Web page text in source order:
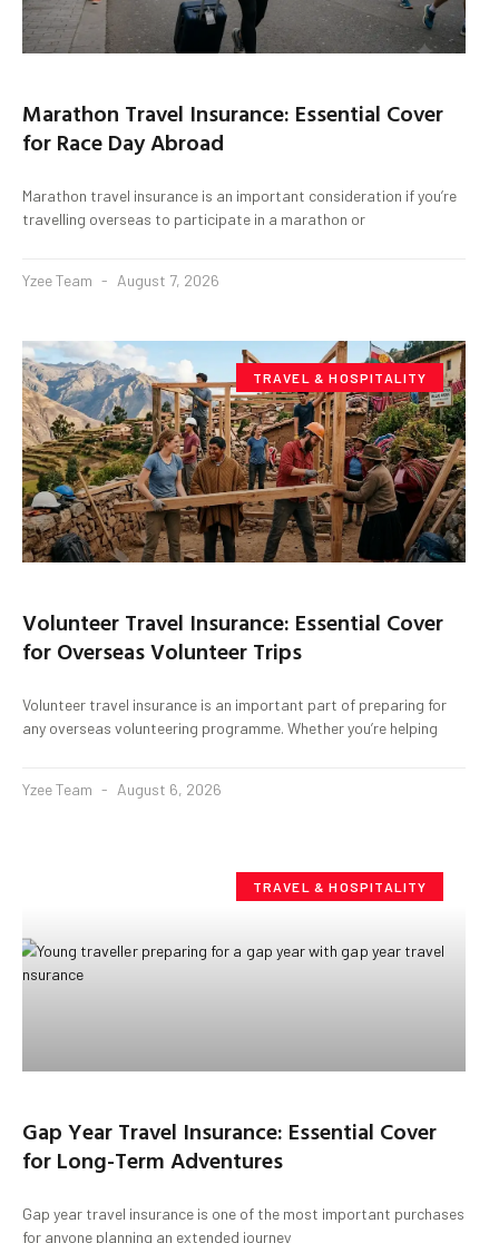
Marathon Travel Insurance: Essential Cover
for Race Day Abroad
Marathon travel insurance is an important consideration if you’re
travelling overseas to participate in a marathon or
Yzee Team August 7, 2026
TRAVEL & HOSPITALITY
Volunteer Travel Insurance: Essential Cover
for Overseas Volunteer Trips
Volunteer travel insurance is an important part of preparing for
any overseas volunteering programme. Whether you’re helping
Yzee Team August 6, 2026
TRAVEL & HOSPITALITY
Gap Year Travel Insurance: Essential Cover
for Long-Term Adventures
Gap year travel insurance is one of the most important purchases
for anyone planning an extended journey